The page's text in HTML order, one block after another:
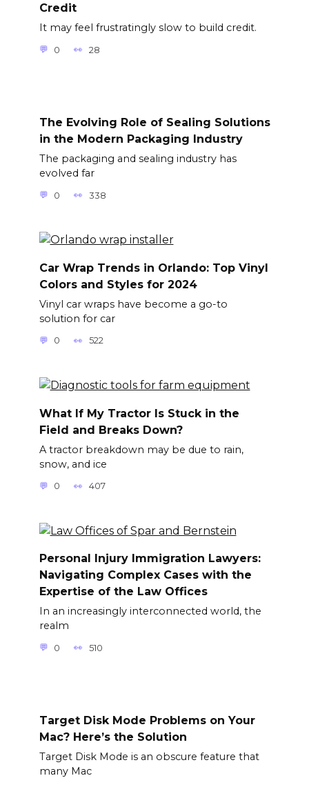
Credit
It may feel frustratingly slow to build credit.
0 28
The Evolving Role of Sealing Solutions
in the Modern Packaging Industry
The packaging and sealing industry has
evolved far
0 338
Car Wrap Trends in Orlando: Top Vinyl
Colors and Styles for 2024
Vinyl car wraps have become a go-to
solution for car
0 522
What If My Tractor Is Stuck in the
Field and Breaks Down?
A tractor breakdown may be due to rain,
snow, and ice
0 407
Personal Injury Immigration Lawyers:
Navigating Complex Cases with the
Expertise of the Law Offices
In an increasingly interconnected world, the
realm
0 510
Target Disk Mode Problems on Your
Mac? Here’s the Solution
Target Disk Mode is an obscure feature that
many Mac